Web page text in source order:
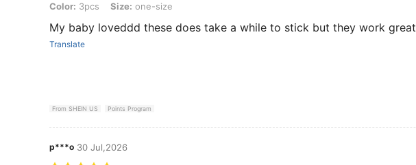
Color: 3pcs, Size: one-size
Color: 3pcs Size: one-size
My baby loveddd these does take a while to stick but they work great
Translate
From SHEIN US Points Program
p***o 30 Jul,2026